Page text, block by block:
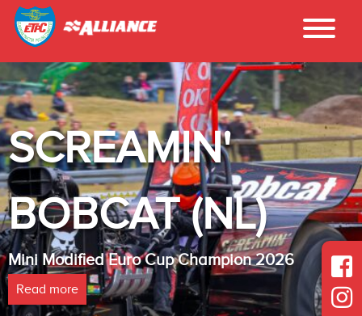
SCREAMIN'
BOBCAT (NL)
Mini Modified Euro Cup Champion 2026
Read more